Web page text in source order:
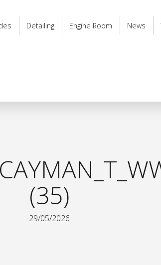
Detailing Engine Room News
(35)
29/05/2026